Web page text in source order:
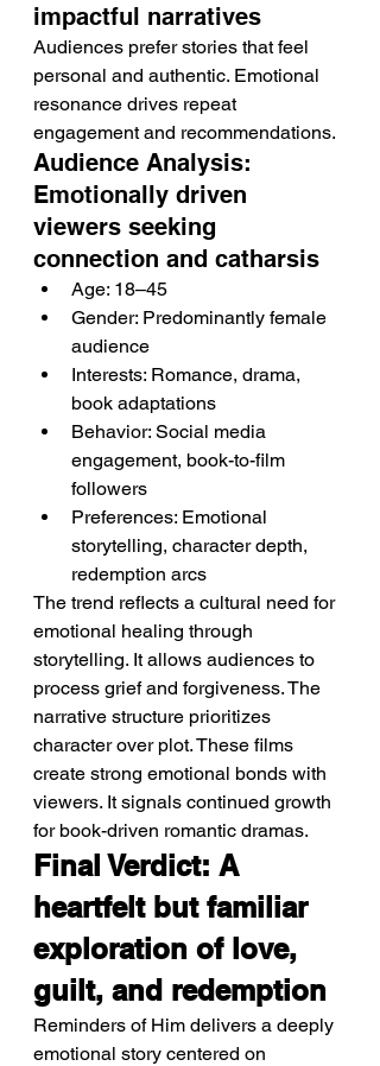
impactful narratives
Audiences prefer stories that feel
personal and authentic. Emotional
resonance drives repeat
engagement and recommendations.
Audience Analysis:
Emotionally driven
viewers seeking
connection and catharsis
Age: 18–45
Gender: Predominantly female
audience
Interests: Romance, drama,
book adaptations
Behavior: Social media
engagement, book-to-film
followers
Preferences: Emotional
storytelling, character depth,
redemption arcs
The trend reflects a cultural need for
emotional healing through
storytelling. It allows audiences to
process grief and forgiveness. The
narrative structure prioritizes
character over plot. These films
create strong emotional bonds with
viewers. It signals continued growth
for book-driven romantic dramas.
Final Verdict: A
heartfelt but familiar
exploration of love,
guilt, and redemption
Reminders of Him delivers a deeply
emotional story centered on